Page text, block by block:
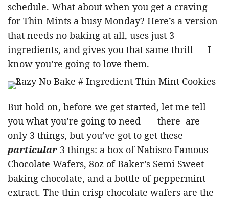
schedule. What about when you get a craving
for Thin Mints a busy Monday? Here’s a version
that needs no baking at all, uses just 3
ingredients, and gives you that same thrill — I
know you’re going to love them.
But hold on, before we get started, let me tell
you what you’re going to need — there are
only 3 things, but you’ve got to get these
particular 3 things: a box of Nabisco Famous
Chocolate Wafers, 8oz of Baker’s Semi Sweet
baking chocolate, and a bottle of peppermint
extract. The thin crisp chocolate wafers are the